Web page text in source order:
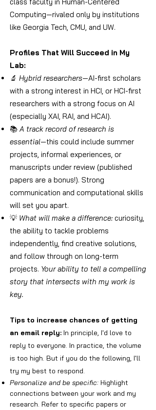
Computing—rivaled only by institutions
like Georgia Tech, CMU, and UW.
Profiles That Will Succeed in My
Lab:
🔬 Hybrid researchers—AI-first scholars
with a strong interest in HCI, or HCI-first
researchers with a strong focus on AI
(especially XAI, RAI, and HCAI).
📚A track record of research is
essential—this could include summer
projects, informal experiences, or
manuscripts under review (published
papers are a bonus!). Strong
communication and computational skills
will set you apart.
💡 What will make a difference: curiosity,
the ability to tackle problems
independently, find creative solutions,
and follow through on long-term
projects. Your ability to tell a compelling
story that intersects with my work is
key.
Tips to increase chances of getting
an email reply: In principle, I'd love to
reply to everyone. In practice, the volume
is too high. But if you do the following, I'll
try my best to respond.
Personalize and be specific: Highlight
connections between your work and my
research. Refer to specific papers or